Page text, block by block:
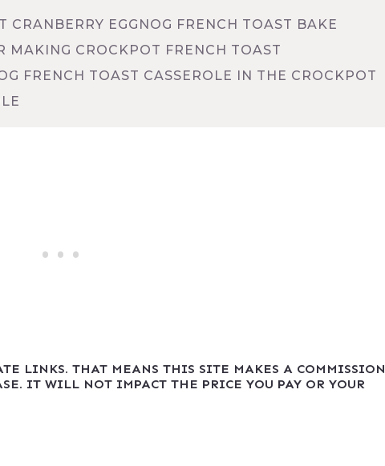
EGGNOG FRENCH TOAST BAKE
MAKING CROCKPOT FRENCH TOAST
FRENCH TOAST CASSEROLE IN THE CROCKPOT
LINKS. THAT MEANS THIS SITE MAKES A COMMISSION
IT WILL NOT IMPACT THE PRICE YOU PAY OR YOUR